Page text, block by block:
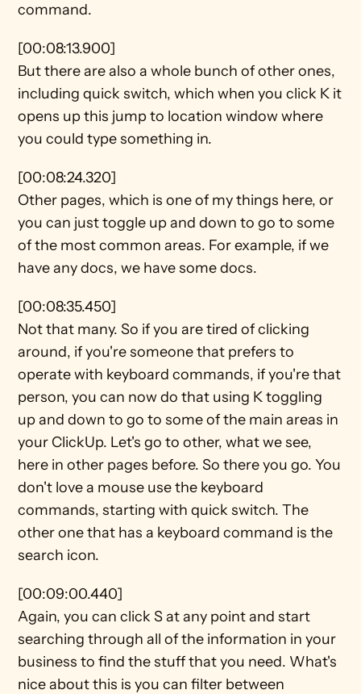
command.
[00:08:13.900]
But there are also a whole bunch of other ones,
including quick switch, which when you click K it
opens up this jump to location window where
you could type something in.
[00:08:24.320]
Other pages, which is one of my things here, or
you can just toggle up and down to go to some
of the most common areas. For example, if we
have any docs, we have some docs.
[00:08:35.450]
Not that many. So if you are tired of clicking
around, if you're someone that prefers to
operate with keyboard commands, if you're that
person, you can now do that using K toggling
up and down to go to some of the main areas in
your ClickUp. Let's go to other, what we see,
here in other pages before. So there you go. You
don't love a mouse use the keyboard
commands, starting with quick switch. The
other one that has a keyboard command is the
search icon.
[00:09:00.440]
Again, you can click S at any point and start
searching through all of the information in your
business to find the stuff that you need. What's
nice about this is you can filter between